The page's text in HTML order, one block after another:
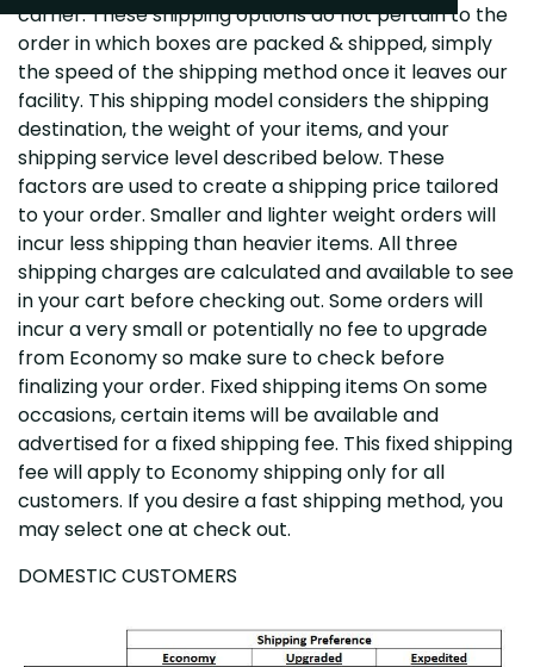
carrier. These shipping options do not pertain to the
order in which boxes are packed & shipped, simply
the speed of the shipping method once it leaves our
facility. This shipping model considers the shipping
destination, the weight of your items, and your
shipping service level described below. These
factors are used to create a shipping price tailored
to your order. Smaller and lighter weight orders will
incur less shipping than heavier items. All three
shipping charges are calculated and available to see
in your cart before checking out. Some orders will
incur a very small or potentially no fee to upgrade
from Economy so make sure to check before
finalizing your order. Fixed shipping items On some
occasions, certain items will be available and
advertised for a fixed shipping fee. This fixed shipping
fee will apply to Economy shipping only for all
customers. If you desire a fast shipping method, you
may select one at check out.
DOMESTIC CUSTOMERS